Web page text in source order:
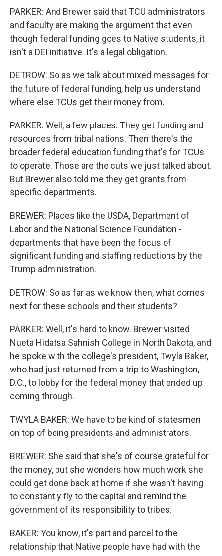
PARKER: And Brewer said that TCU administrators
and faculty are making the argument that even
though federal funding goes to Native students, it
isn't a DEI initiative. It's a legal obligation.
DETROW: So as we talk about mixed messages for
the future of federal funding, help us understand
where else TCUs get their money from.
PARKER: Well, a few places. They get funding and
resources from tribal nations. Then there's the
broader federal education funding that's for TCUs
to operate. Those are the cuts we just talked about.
But Brewer also told me they get grants from
specific departments.
BREWER: Places like the USDA, Department of
Labor and the National Science Foundation -
departments that have been the focus of
significant funding and staffing reductions by the
Trump administration.
DETROW: So as far as we know then, what comes
next for these schools and their students?
PARKER: Well, it's hard to know. Brewer visited
Nueta Hidatsa Sahnish College in North Dakota, and
he spoke with the college's president, Twyla Baker,
who had just returned from a trip to Washington,
D.C., to lobby for the federal money that ended up
coming through.
TWYLA BAKER: We have to be kind of statesmen
on top of being presidents and administrators.
BREWER: She said that she's of course grateful for
the money, but she wonders how much work she
could get done back at home if she wasn't having
to constantly fly to the capital and remind the
government of its responsibility to tribes.
BAKER: You know, it's part and parcel to the
relationship that Native people have had with the